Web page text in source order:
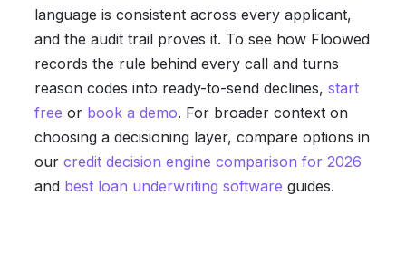
language is consistent across every applicant,
and the audit trail proves it. To see how Floowed
records the rule behind every call and turns
reason codes into ready-to-send declines, start
free or book a demo. For broader context on
choosing a decisioning layer, compare options in
our credit decision engine comparison for 2026
and best loan underwriting software guides.